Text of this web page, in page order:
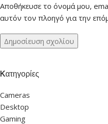
Αποθήκευσε το όνομά μου,
αυτόν τον πλοηγό για την
Kατηγορίες
Cameras
Desktop
Gaming